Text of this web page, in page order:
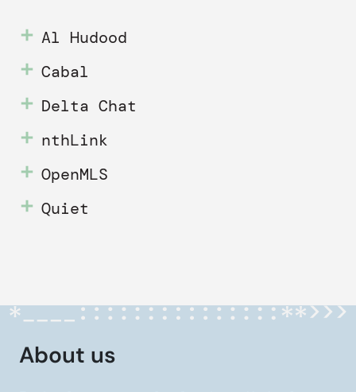
Al Hudood
Cabal
Delta Chat
nthLink
OpenMLS
Quiet
About us